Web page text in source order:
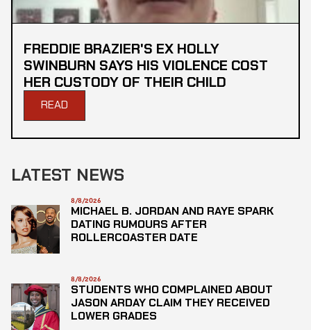
FREDDIE BRAZIER'S EX HOLLY
SWINBURN SAYS HIS VIOLENCE COST
HER CUSTODY OF THEIR CHILD
READ
LATEST NEWS
8/8/2026
MICHAEL B. JORDAN AND RAYE SPARK
DATING RUMOURS AFTER
ROLLERCOASTER DATE
8/8/2026
STUDENTS WHO COMPLAINED ABOUT
JASON ARDAY CLAIM THEY RECEIVED
LOWER GRADES